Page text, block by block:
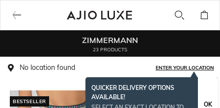
ZIMMERMANN
23 PRODUCTS
No location found ENTER YOUR LOCATION
QUICKER DELIVERY OPTIONS
AVAILABLE!
OK
BESTSELLER BESTSELLER